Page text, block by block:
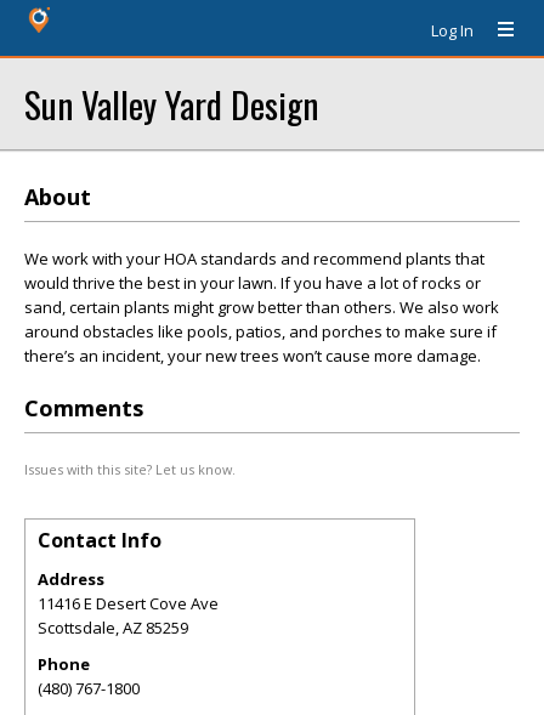
Log In
Sun Valley Yard Design
About
We work with your HOA standards and recommend plants that
would thrive the best in your lawn. If you have a lot of rocks or
sand, certain plants might grow better than others. We also work
around obstacles like pools, patios, and porches to make sure if
there’s an incident, your new trees won’t cause more damage.
Comments
Issues with this site? Let us know.
Contact Info
Address
11416 E Desert Cove Ave
Scottsdale,AZ 85259
Phone
(480) 767-1800